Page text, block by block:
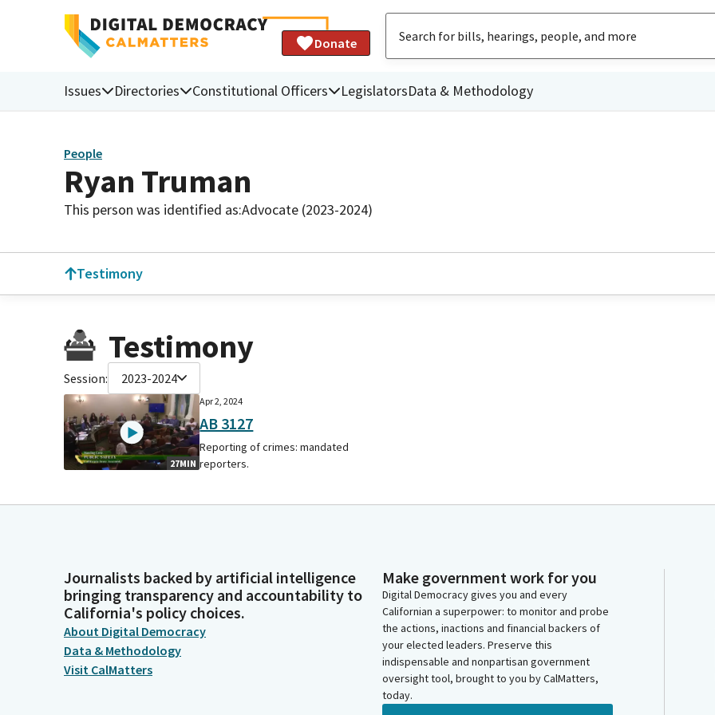
Donate
Issues Directories Constitutional Officers LegislatorsData & Methodology
People
Ryan Truman
This person was identified as:Advocate (2023-2024)
Testimony
Testimony
Session: 2023-2024
27MIN
Apr 2, 2024
AB 3127
Reporting of crimes: mandated
reporters.
Journalists backed by artificial intelligence
bringing transparency and accountability to
California's policy choices.
About Digital Democracy
Data & Methodology
Visit CalMatters
Make government work for you
Digital Democracy gives you and every
Californian a superpower: to monitor and probe
the actions, inactions and financial backers of
your elected leaders. Preserve this
indispensable and nonpartisan government
oversight tool, brought to you by CalMatters,
today.